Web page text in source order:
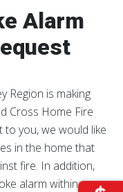
Alarm
Region is making
Cross Home Fire
to you, we would like
in the home that
fire. In addition,
alarm within your